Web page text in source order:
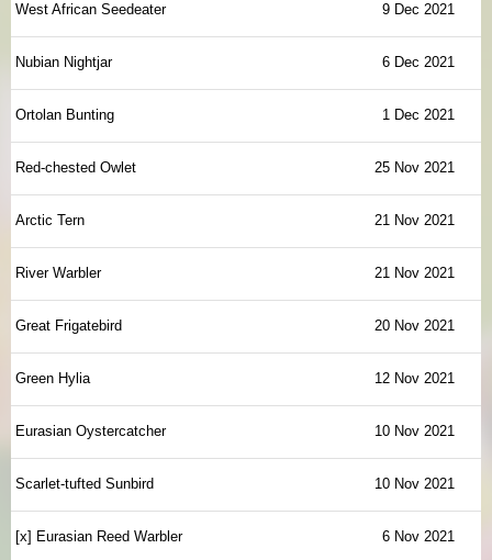
West African Seedeater 9 Dec 2021
Nubian Nightjar 6 Dec 2021
Ortolan Bunting 1 Dec 2021
Red-chested Owlet 25 Nov 2021
Arctic Tern 21 Nov 2021
River Warbler 21 Nov 2021
Great Frigatebird 20 Nov 2021
Green Hylia 12 Nov 2021
Eurasian Oystercatcher 10 Nov 2021
Scarlet-tufted Sunbird 10 Nov 2021
[x] Eurasian Reed Warbler 6 Nov 2021